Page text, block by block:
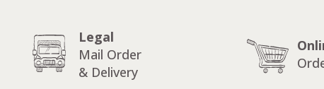
Legal
Mail Order
& Delivery